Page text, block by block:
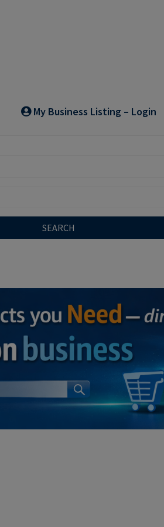
My Business Listing – Login
SEARCH